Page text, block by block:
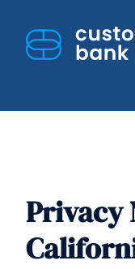
Skip
content
Privacy